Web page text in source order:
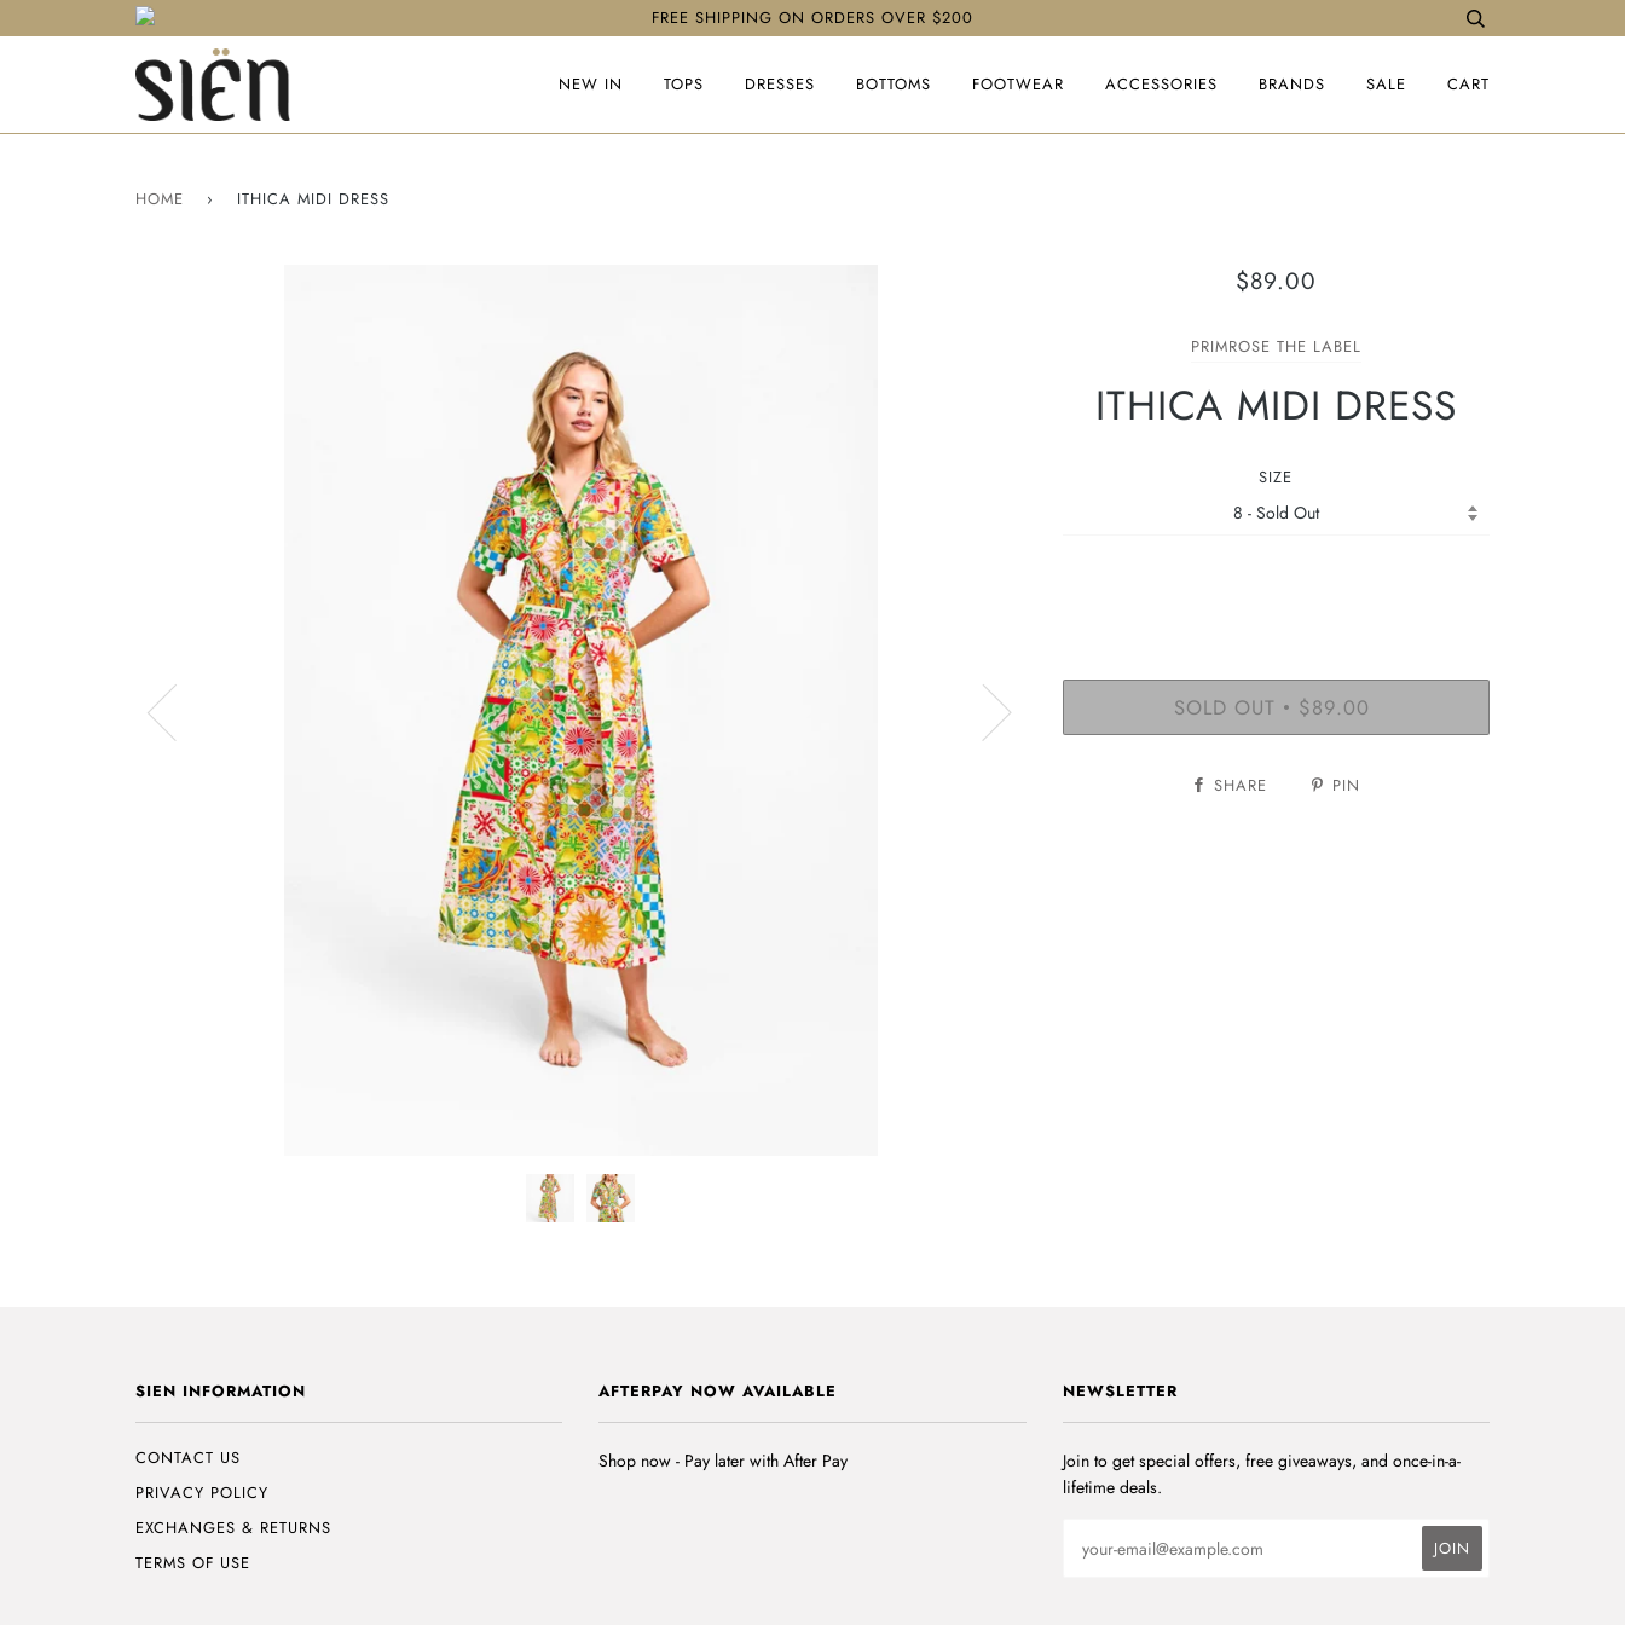
FREE SHIPPING ON ORDERS OVER $200
NEW IN TOPS DRESSES BOTTOMS FOOTWEAR ACCESSORIES BRANDS SALE CART
HOME › ITHICA MIDI DRESS
$89.00
PRIMROSE THE LABEL
ITHICA MIDI DRESS
SIZE
SOLD OUT • $89.00
SHARE PIN
SIEN INFORMATION
CONTACT US
PRIVACY POLICY
EXCHANGES & RETURNS
TERMS OF USE
AFTERPAY NOW AVAILABLE
Shop now - Pay later with After Pay
NEWSLETTER
Join to get special offers, free giveaways, and once-in-a-
lifetime deals.